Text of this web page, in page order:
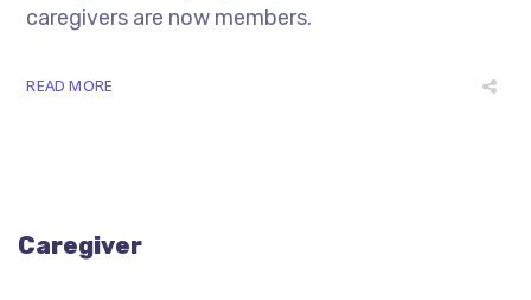
caregivers are now members.
READ MORE
Caregiver